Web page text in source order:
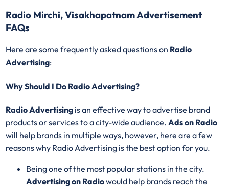
Radio Mirchi, Visakhapatnam Advertisement
FAQs
Here are some frequently asked questions on Radio
Advertising:
Why Should I Do Radio Advertising?
Radio Advertising is an effective way to advertise brand
products or services to a city-wide audience.Ads on Radio
will help brands in multiple ways, however, here are a few
reasons why Radio Advertising is the best option for you.
Being one of the most popular stations in the city.
Advertising on Radiowould help brands reach the